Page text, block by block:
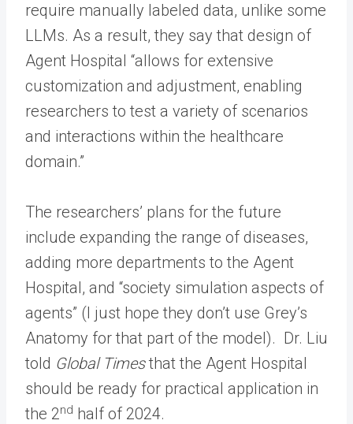
require manually labeled data, unlike some
LLMs. As a result, they say that design of
Agent Hospital “allows for extensive
customization and adjustment, enabling
researchers to test a variety of scenarios
and interactions within the healthcare
domain.”
The researchers’ plans for the future
include expanding the range of diseases,
adding more departments to the Agent
Hospital, and “society simulation aspects of
agents” (I just hope they don’t use Grey’s
Anatomy for that part of the model). Dr. Liu
told Global Timesthat the Agent Hospital
should be ready for practical application in
the 2nd half of 2024.